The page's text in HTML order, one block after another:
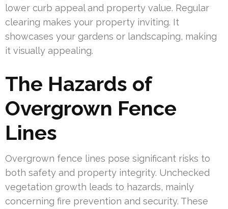
lower curb appeal and property value. Regular
clearing makes your property inviting. It
showcases your gardens or landscaping, making
it visually appealing.
The Hazards of
Overgrown Fence
Lines
Overgrown fence lines pose significant risks to
both safety and property integrity. Unchecked
vegetation growth leads to hazards, mainly
concerning fire prevention and security. These